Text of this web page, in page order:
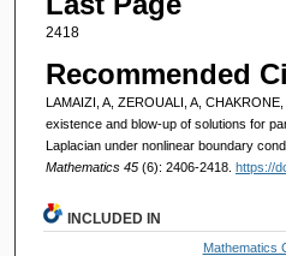
2418
Recommended
LAMAIZI, A, ZEROUALI, A,
existence and blow-up of solutions for
Laplacian under nonlinear boundary
Mathematics 45 (6): 2406-2418. https://
INCLUDED IN
Mathematics